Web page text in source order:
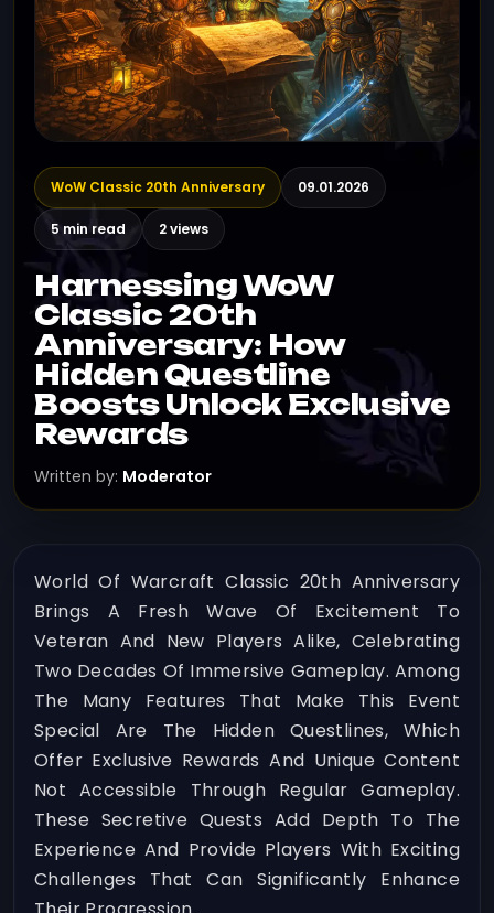
WoW Classic 20th Anniversary 09.01.2026
5 min read 2 views
Harnessing WoW
Classic 20th
Anniversary: How
Hidden Questline
Boosts Unlock Exclusive
Rewards
Written by: Moderator
World Of Warcraft Classic 20th Anniversary
Brings A Fresh Wave Of Excitement To
Veteran And New Players Alike, Celebrating
Two Decades Of Immersive Gameplay. Among
The Many Features That Make This Event
Special Are The Hidden Questlines, Which
Offer Exclusive Rewards And Unique Content
Not Accessible Through Regular Gameplay.
These Secretive Quests Add Depth To The
Experience And Provide Players With Exciting
Challenges That Can Significantly Enhance